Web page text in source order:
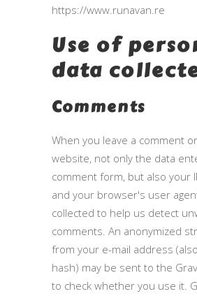
https://www.runavan.re
Use of
data
Comments
When you leave a comment
website, not only the data
comment form, but also your
and your browser's user
collected to help us detect
comments. An anonymized
from your e-mail address
hash) may be sent to the
to check whether you use it.